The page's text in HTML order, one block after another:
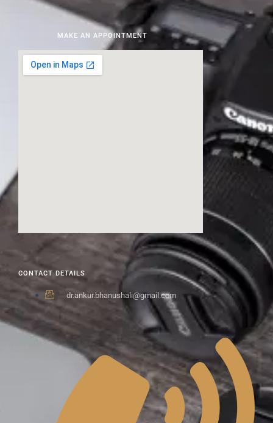
CONTACT DETAILS
dr.ankur.bhanushali@gmail.com
MAKE AN APPOINTMENT